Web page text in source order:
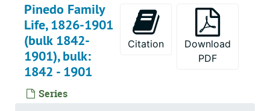
Pinedo Family
Life, 1826-1901
(bulk 1842-
1901), bulk:
1842 - 1901
Series
Citation
Download
PDF